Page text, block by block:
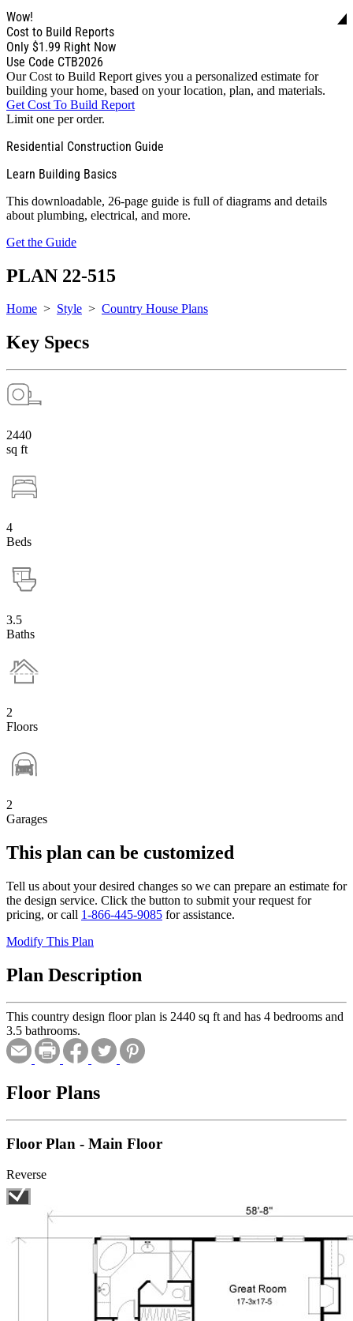
Wow!
Cost to Build Reports
Only $1.99 Right Now
Use Code CTB2026
Our Cost to Build Report gives you a personalized estimate for
building your home, based on your location, plan, and materials.
Get Cost To Build Report
Limit one per order.
Residential Construction Guide
Learn Building Basics
This downloadable, 26-page guide is full of diagrams and details
about plumbing, electrical, and more.
Get the Guide
PLAN 22-515
Home > Style > Country House Plans
Key Specs
2440
sq ft
4
Beds
3.5
Baths
2
Floors
2
Garages
This plan can be customized
Tell us about your desired changes so we can prepare an estimate for
the design service. Click the button to submit your request for
pricing, or call 1-866-445-9085 for assistance.
Modify This Plan
Plan Description
This country design floor plan is 2440 sq ft and has 4 bedrooms and
3.5 bathrooms.
Floor Plans
Floor Plan - Main Floor
Reverse